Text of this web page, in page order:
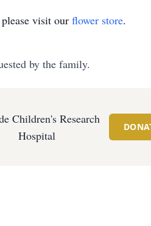
visit our flower store.
by the family.
Children's Research
Hospital